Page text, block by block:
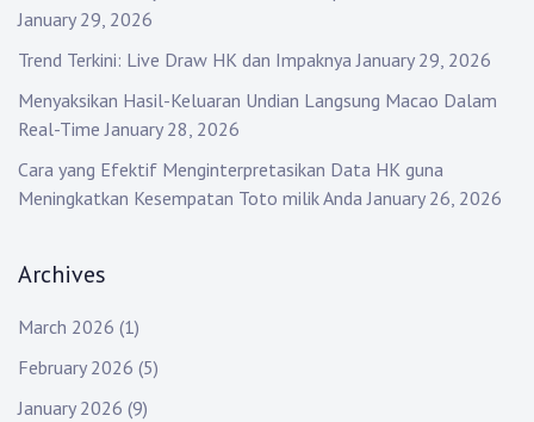
January 29, 2026
Trend Terkini: Live Draw HK dan Impaknya January 29, 2026
Menyaksikan Hasil-Keluaran Undian Langsung Macao Dalam
Real-Time January 28, 2026
Cara yang Efektif Menginterpretasikan Data HK guna
Meningkatkan Kesempatan Toto milik Anda January 26, 2026
Archives
March 2026 (1)
February 2026 (5)
January 2026 (9)